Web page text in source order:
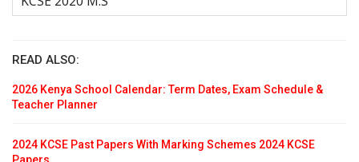
READ ALSO:
2026 Kenya School Calendar: Term Dates, Exam Schedule &
Teacher Planner
2024 KCSE Past Papers With Marking Schemes 2024 KCSE
Papers